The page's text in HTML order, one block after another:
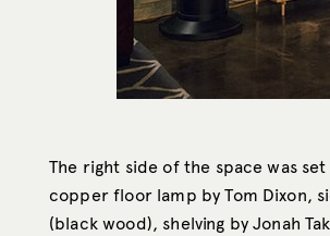
The right side of the space was
copper floor lamp by Tom Dixon,
(black wood), shelving by Jonah